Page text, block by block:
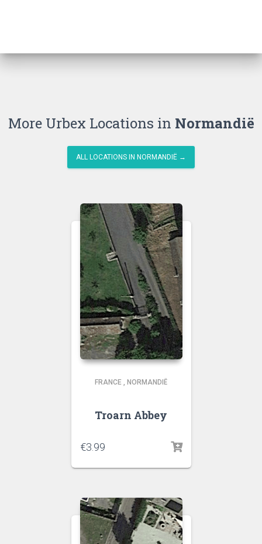
More Urbex Locations in Normandië
ALL LOCATIONS IN NORMANDIË →
FRANCE , NORMANDIË
Troarn Abbey
€3.99